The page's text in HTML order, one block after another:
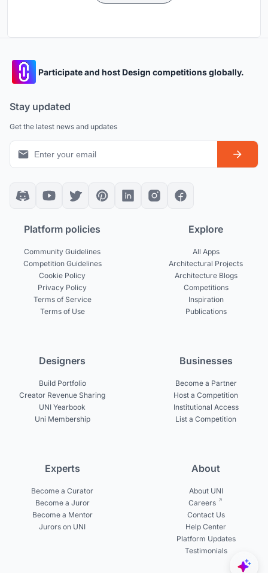
Participate and host Design competitions globally.
Stay updated
Get the latest news and updates
Platform policies
Community Guidelines
Competition Guidelines
Cookie Policy
Privacy Policy
Terms of Service
Terms of Use
Explore
All Apps
Architectural Projects
Architecture Blogs
Competitions
Inspiration
Publications
Designers
Build Portfolio
Creator Revenue Sharing
UNI Yearbook
Uni Membership
Businesses
Become a Partner
Host a Competition
Institutional Access
List a Competition
Experts
Become a Curator
Become a Juror
Become a Mentor
Jurors on UNI
About
About UNI
Careers
Contact Us
Help Center
Platform Updates
Testimonials